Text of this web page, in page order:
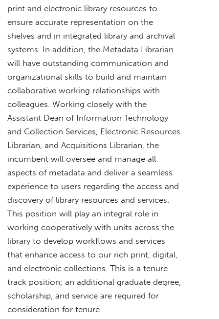
print and electronic library resources to
ensure accurate representation on the
shelves and in integrated library and archival
systems. In addition, the Metadata Librarian
will have outstanding communication and
organizational skills to build and maintain
collaborative working relationships with
colleagues. Working closely with the
Assistant Dean of Information Technology
and Collection Services, Electronic Resources
Librarian, and Acquisitions Librarian, the
incumbent will oversee and manage all
aspects of metadata and deliver a seamless
experience to users regarding the access and
discovery of library resources and services.
This position will play an integral role in
working cooperatively with units across the
library to develop workflows and services
that enhance access to our rich print, digital,
and electronic collections. This is a tenure
track position; an additional graduate degree,
scholarship, and service are required for
consideration for tenure.